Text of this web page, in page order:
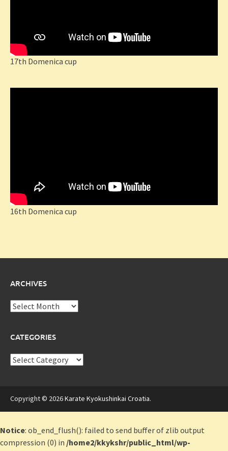
17th Domenica cup
16th Domenica cup
ARCHIVES
Archives
CATEGORIES
Categories
Copyright © 2026Karate Kyokushinkai Croatia.
Notice: ob_end_flush(): failed to send buffer of zlib output
compression (0) in /home2/kkykshr/public_html/wp-